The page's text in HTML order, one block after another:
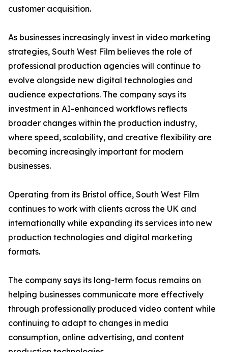
customer acquisition.
As businesses increasingly invest in video marketing
strategies, South West Film believes the role of
professional production agencies will continue to
evolve alongside new digital technologies and
audience expectations. The company says its
investment in AI-enhanced workflows reflects
broader changes within the production industry,
where speed, scalability, and creative flexibility are
becoming increasingly important for modern
businesses.
Operating from its Bristol office, South West Film
continues to work with clients across the UK and
internationally while expanding its services into new
production technologies and digital marketing
formats.
The company says its long-term focus remains on
helping businesses communicate more effectively
through professionally produced video content while
continuing to adapt to changes in media
consumption, online advertising, and content